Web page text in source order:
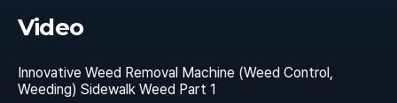
Video
Innovative Weed Removal Machine (Weed Control,
Weeding) Sidewalk Weed Part 1